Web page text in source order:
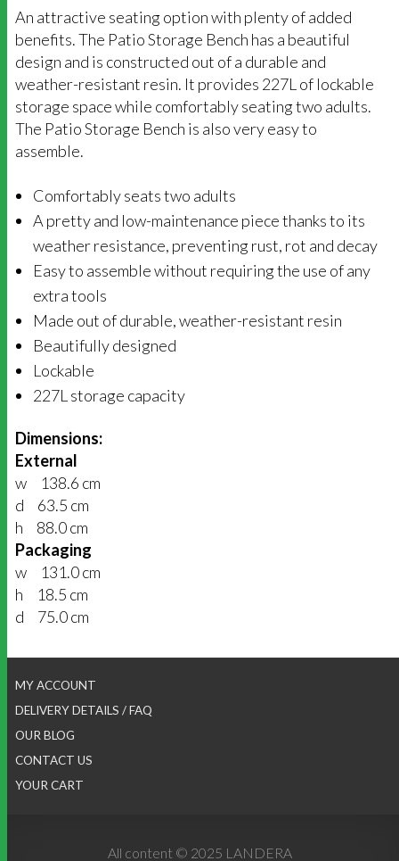
An attractive seating option with plenty of added
benefits. The Patio Storage Bench has a beautiful
design and is constructed out of a durable and
weather-resistant resin. It provides 227L of lockable
storage space while comfortably seating two adults.
The Patio Storage Bench is also very easy to
assemble.
Comfortably seats two adults
A pretty and low-maintenance piece thanks to its
weather resistance, preventing rust, rot and decay
Easy to assemble without requiring the use of any
extra tools
Made out of durable, weather-resistant resin
Beautifully designed
Lockable
227L storage capacity
Dimensions:
External
w 138.6 cm
d 63.5 cm
h 88.0 cm
Packaging
w 131.0 cm
h 18.5 cm
d 75.0 cm
MY ACCOUNT
DELIVERY DETAILS / FAQ
OUR BLOG
CONTACT US
YOUR CART
All content © 2025 LANDERA